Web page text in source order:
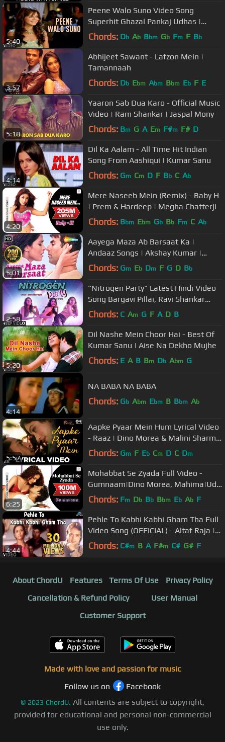
5:40
Peene Walo Suno Video Song
Superhit Ghazal Pankaj Udhas |
Hasrat
Chords: Db Ab Bbm Gb Fm F Bb
3:57
Abhijeet Sawant - Lafzon Mein |
Tamannaah
Chords: Db Ebm Abm Bbm Eb F E
5:18
Yaaron Sab Dua Karo - Official Music
Video | Ram Shankar | Jaspal Mony
Chords: Bm G A Em F#m F# D
4:14
Dil Ka Aalam - All Time Hit Indian
Song From Aashiqui | Kumar Sanu
Chords: Gm Cm D F Bb C Ab
4:20
Mere Naseeb Mein (Remix) - Baby H
| Prem & Hardeep | Megha Chatterji
Chords: Bbm Ebm Gb Bb Fm C Ab
5:01
Aayega Maza Ab Barsaat Ka |
Andaaz Songs | Akshay Kumar |
Priyanka Chopra | Alka Yagnik| Gold
Chords: Gm Eb Dm F G D Bb
2:58
"Nitrogen Party" Latest Hindi Video
Song Bargavi Pillai, Ravi Shankar
New Video Song 2019 | T-Series
Chords: C Am G F A D B
5:20
Dil Nashe Mein Choor Hai - Best Of
Kumar Sanu | Aise Na Dekho Mujhe
Chords: E A B Bm Db Abm G
4:14
NA BABA NA BABA
Chords: Gb Abm Ebm B Bbm Ab
5:57
Aapke Pyaar Mein Hum Lyrical Video
- Raaz | Dino Morea & Malini Sharma
| Bipasha Basu | Alka Yagnik
Chords: Gm F Eb Cm D C Dm
6:25
Mohabbat Se Zyada Full Video -
Gumnaam|Dino Morea, Mahima|Udit
Narayan, Shreya Ghoshal
Chords: Fm Db Bb Bbm Eb Ab F
4:44
Pehle To Kabhi Kabhi Gham Tha Full
Video Song (OFFICIAL) - Altaf Raja |
Hindi Sad Song
Chords: C#m B A F#m C# G# F
About ChordU Features Terms Of Use
Privacy Policy
Cancellation & Refund Policy
User Manual
Customer Support
Made with love and passion for music
Follow us on
Facebook
© 2023 ChordU. All contents are subject to copyright,
provided for educational and personal non-commercial
use only.